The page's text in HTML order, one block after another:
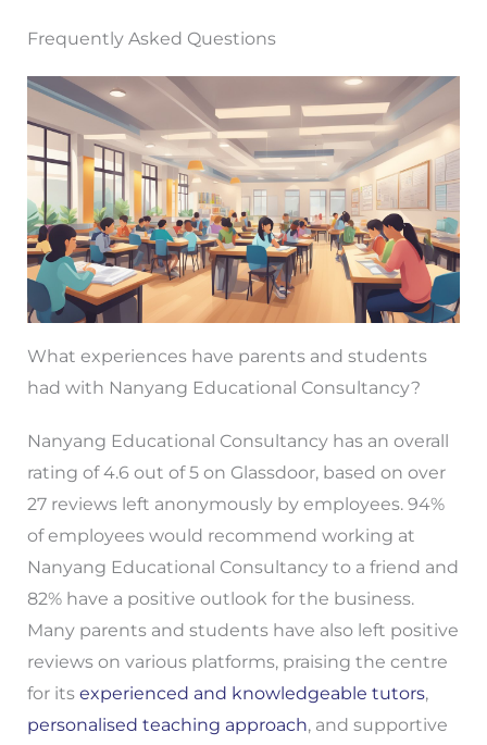
Frequently Asked Questions
What experiences have parents and students
had with Nanyang Educational Consultancy?
Nanyang Educational Consultancy has an overall
rating of 4.6 out of 5 on Glassdoor, based on over
27 reviews left anonymously by employees. 94%
of employees would recommend working at
Nanyang Educational Consultancy to a friend and
82% have a positive outlook for the business.
Many parents and students have also left positive
reviews on various platforms, praising the centre
for its experienced and knowledgeable tutors,
personalised teaching approach, and supportive